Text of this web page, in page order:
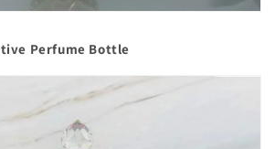
Perfume Bottle